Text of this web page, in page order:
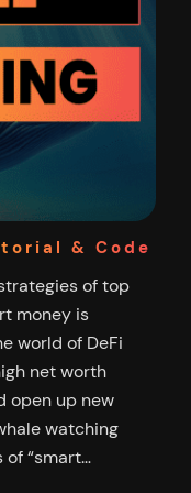
& Code
of top
money is
world of DeFi
net worth
open up new
watching
of “smart…